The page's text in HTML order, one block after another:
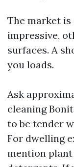
The market is
impressive,
surfaces. A
you loads.
Ask
cleaning
to be tender
For dwelling
mention plant